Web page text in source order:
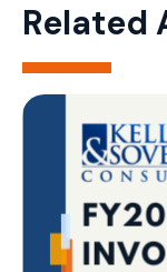
Related